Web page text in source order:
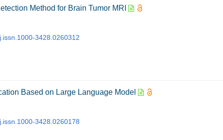
Method for Brain Tumor MRI
3428.0260312
Based on Large Language Model
3428.0260178